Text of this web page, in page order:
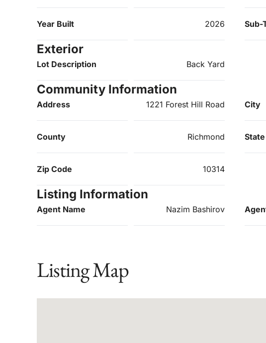
Year Built 2026 Sub-
Exterior
Lot Description Back Yard
Community Information
Address 1221 Forest Hill Road City
County Richmond State
Zip Code 10314
Listing Information
Agent Name Nazim Bashirov
Listing Map